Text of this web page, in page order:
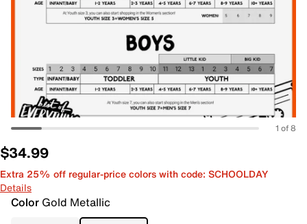
1 of 8
$34.99
Extra 25% off regular-price colors with code: SCHOOLDAY
Details
Color Gold Metallic